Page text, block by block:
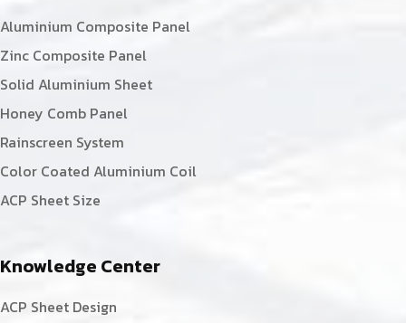
Aluminium Composite Panel
Zinc Composite Panel
Solid Aluminium Sheet
Honey Comb Panel
Rainscreen System
Color Coated Aluminium Coil
ACP Sheet Size
Knowledge Center
ACP Sheet Design